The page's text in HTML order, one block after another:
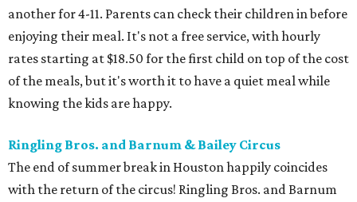
another for 4-11. Parents can check their children in before
enjoying their meal. It's not a free service, with hourly
rates starting at $18.50 for the first child on top of the cost
of the meals, but it's worth it to have a quiet meal while
knowing the kids are happy.
Ringling Bros. and Barnum & Bailey Circus
The end of summer break in Houston happily coincides
with the return of the circus! Ringling Bros. and Barnum